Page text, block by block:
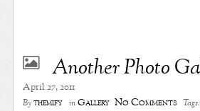
Another Photo
April 27, 2011
Bythemify inGallery No Comments Tags: